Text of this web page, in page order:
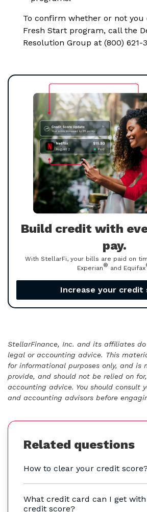
To confirm whether or not
Fresh Start program, call the
Resolution Group at (800) 621-
Build credit with
pay.
With StellarFi, your bills are paid on
Experian® and Equifax
Increase your credit
StellarFinance, Inc. and its affiliates
legal or accounting advice. This
for informational purposes only, and is
provide, and should not be relied on
accounting advice. You should consult
and accounting advisors before
Related questions
How to clear your credit
What credit card can I get
credit score?